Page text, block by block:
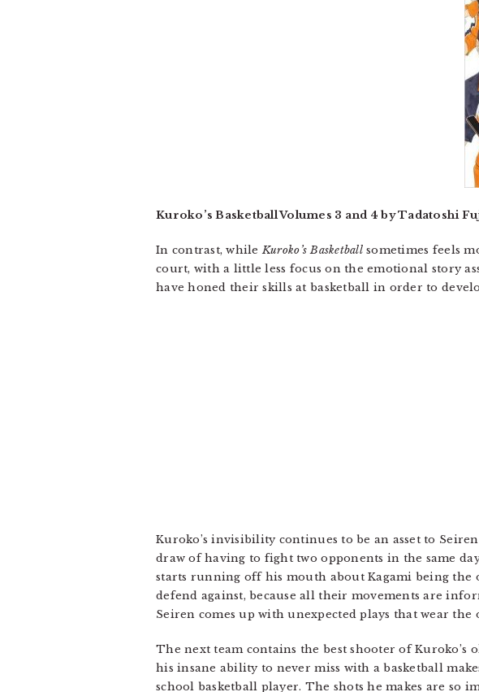
Kuroko’s Basketball Volumes 3 and 4 by Tadatoshi
In contrast, whileKuroko’s Basketballsometimes feels
court, with a little less focus on the emotional story
have honed their skills at basketball in order to
Kuroko’s invisibility continues to be an asset to
draw of having to fight two opponents in the same
starts running off his mouth about Kagami being the
defend against, because all their movements are
Seiren comes up with unexpected plays that wear the
The next team contains the best shooter of Kuroko’s
his insane ability to never miss with a basketball
school basketball player. The shots he makes are so